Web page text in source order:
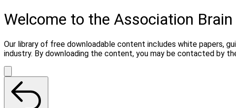
Welcome to the Association Brain
Our library of free downloadable content includes white papers,
industry. By downloading the content, you may be contacted by